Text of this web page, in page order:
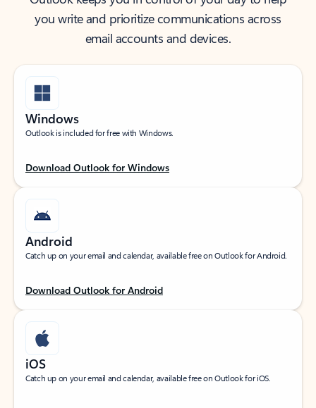
you write and prioritize communications across
email accounts and devices.
Windows
Outlook is included for free with Windows.
Download Outlook for Windows
Android
Catch up on your email and calendar, available free on Outlook for Android.
Download Outlook for Android
iOS
Catch up on your email and calendar, available free on Outlook for iOS.